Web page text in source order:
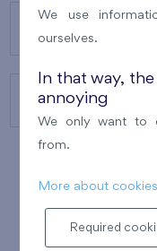
CONTACTS
We use
ourselves.
In that way,
annoying
We only want to
from.
More about cookies
Required